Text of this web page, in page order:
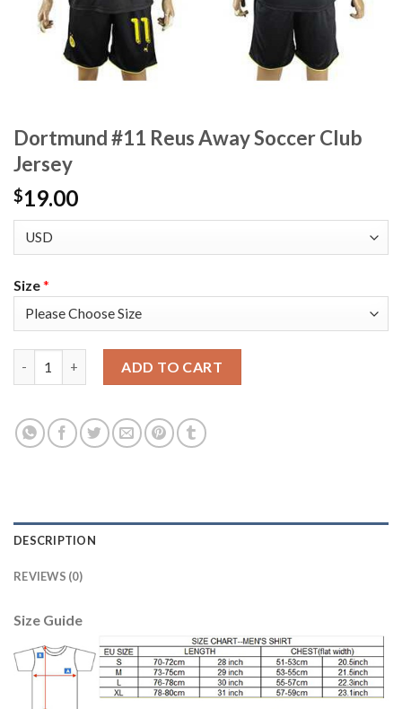
Dortmund #11 Reus Away Soccer Club
Jersey
$19.00
Size*
ADD TO CART
DESCRIPTION
REVIEWS (0)
Size Guide